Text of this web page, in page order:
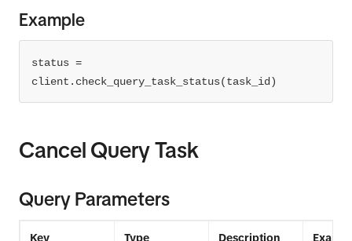
Example
status =
client.check_query_task_status(task_id)
Cancel Query Task
Query Parameters
Key Type Description